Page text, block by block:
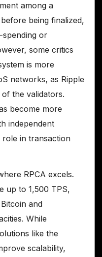
among a
being finalized,
or
some critics
is more
networks, as Ripple
the validators.
become more
independent
role in transaction
RPCA excels.
up to 1,500 TPS,
and
While
like the
scalability,